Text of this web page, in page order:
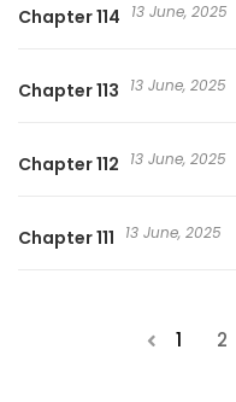
Chapter 114 13 June, 2025
Chapter 113 13 June, 2025
Chapter 112 13 June, 2025
Chapter 111 13 June, 2025
1 2